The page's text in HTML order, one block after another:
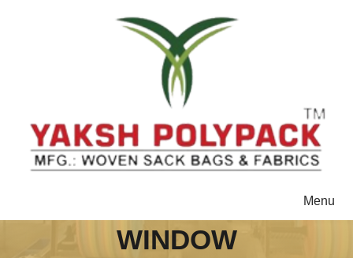
Toggle
Menu
WINDOW